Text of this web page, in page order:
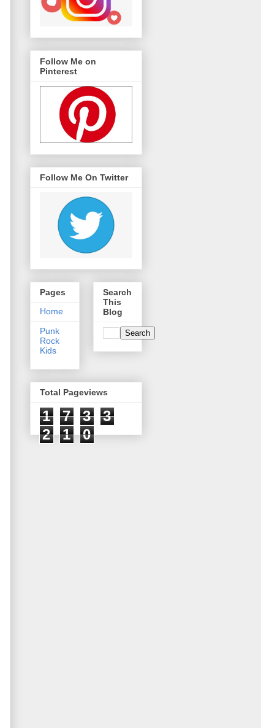
Follow Me on
Pinterest
Follow Me On Twitter
Pages
Home
Punk
Rock
Kids
Search
This
Blog
Total Pageviews
1 7 3
3
2
1 0